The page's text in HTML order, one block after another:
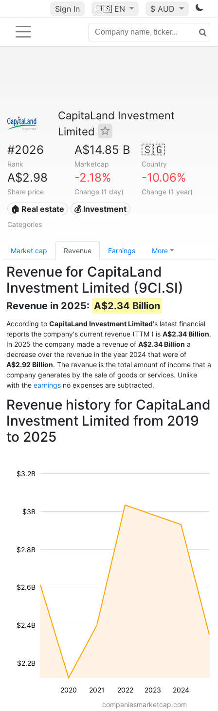
Sign In 🇺🇸 EN $ AUD
CapitaLand Investment
Limited
#2026
Rank
A$14.85 B
Marketcap
🇸🇬
Country
A$2.98
Share price
-2.18%
Change (1 day)
-10.06%
Change (1 year)
🏠 Real estate 💰 Investment
Categories
Market cap Revenue Earnings More
Revenue for CapitaLand
Investment Limited (9CI.SI)
Revenue in 2025: A$2.34 Billion
According to CapitaLand Investment Limited's latest financial
reports the company's current revenue (TTM ) is A$2.34 Billion.
In 2025 the company made a revenue of A$2.34 Billion a
decrease over the revenue in the year 2024 that were of
A$2.92 Billion. The revenue is the total amount of income that a
company generates by the sale of goods or services. Unlike
with the earnings no expenses are subtracted.
Revenue history for CapitaLand
Investment Limited from 2019
to 2025
2020 2021 2022 2023 2024
$2.2B
$2.4B
$2.6B
$2.8B
$3B
$3.2B
companiesmarketcap.com